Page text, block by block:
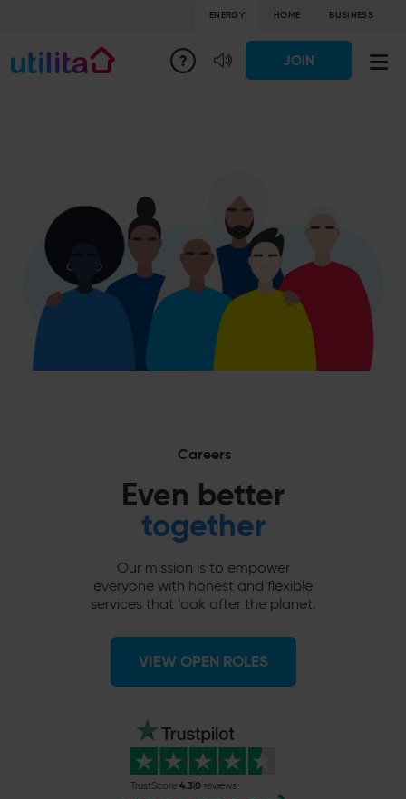
ENERGY HOME BUSINESS
JOIN
Careers
Even better
together
Our mission is to empower
everyone with honest and flexible
services that look after the planet.
VIEW OPEN ROLES
TrustScore 4.30 reviews